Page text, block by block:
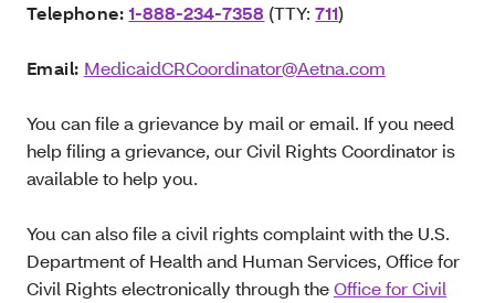
Telephone:1-888-234-7358 (TTY:711)
Email: MedicaidCRCoordinator@Aetna.com
You can file a grievance by mail or email. If you need
help filing a grievance, our Civil Rights Coordinator is
available to help you.
You can also file a civil rights complaint with the U.S.
Department of Health and Human Services, Office for
Civil Rights electronically through theOffice for Civil